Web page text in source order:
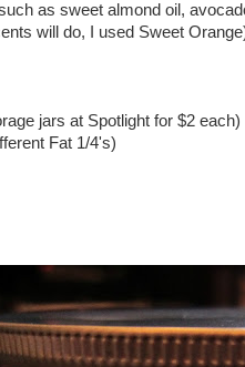
as sweet almond oil,
will do, I used Sweet
jars at Spotlight for $2 each)
Fat 1/4's)